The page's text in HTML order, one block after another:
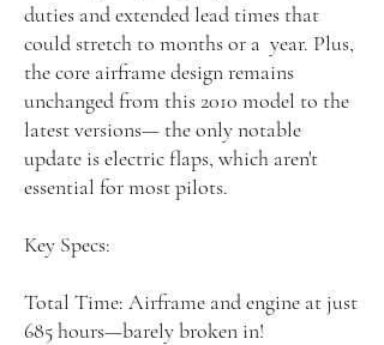
duties and extended lead times that
could stretch to months or a year. Plus,
the core airframe design remains
unchanged from this 2010 model to the
latest versions— the only notable
update is electric flaps, which aren't
essential for most pilots.
Key Specs:
Total Time: Airframe and engine at just
685 hours—barely broken in!